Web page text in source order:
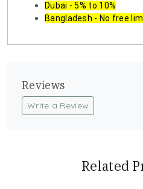
Dubai - 5% to 10%
Bangladesh - No free
Reviews
Write a Review
Related